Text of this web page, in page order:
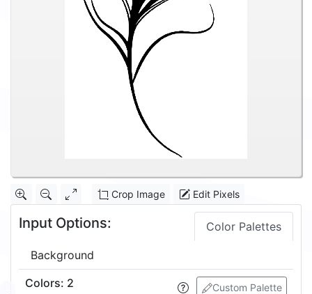
Crop Image Edit Pixels
Input Options: Color Palettes
Background
Custom Palette
Colors: 2